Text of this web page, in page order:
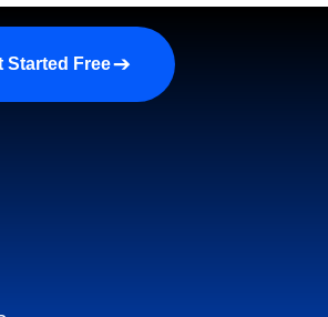
More
Started Free